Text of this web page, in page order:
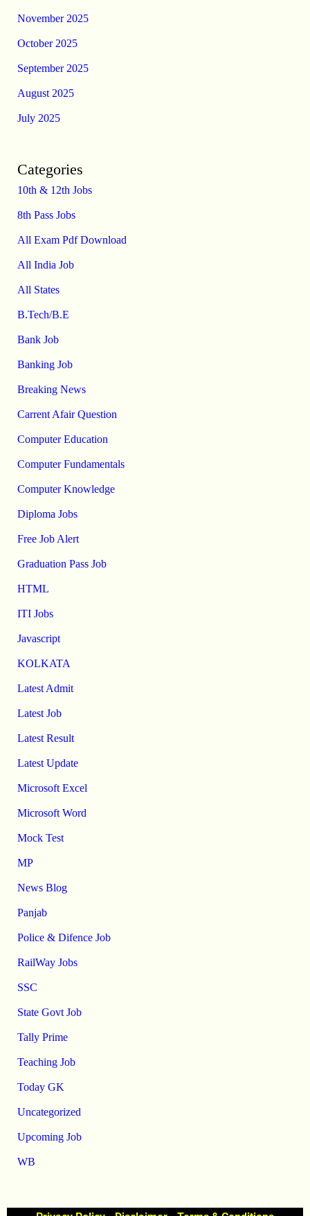
November 2025
October 2025
September 2025
August 2025
July 2025
Categories
10th & 12th Jobs
8th Pass Jobs
All Exam Pdf Download
All India Job
All States
B.Tech/B.E
Bank Job
Banking Job
Breaking News
Carrent Afair Question
Computer Education
Computer Fundamentals
Computer Knowledge
Diploma Jobs
Free Job Alert
Graduation Pass Job
HTML
ITI Jobs
Javascript
KOLKATA
Latest Admit
Latest Job
Latest Result
Latest Update
Microsoft Excel
Microsoft Word
Mock Test
MP
News Blog
Panjab
Police & Difence Job
RailWay Jobs
SSC
State Govt Job
Tally Prime
Teaching Job
Today GK
Uncategorized
Upcoming Job
WB